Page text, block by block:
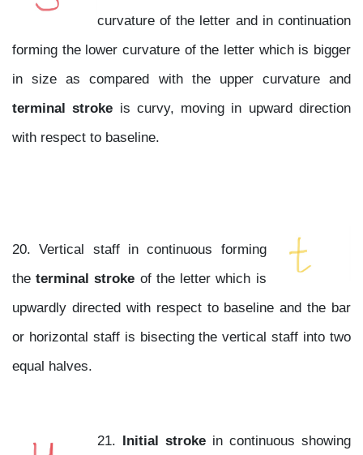
curvature of the letter and in continuation
forming the lower curvature of the letter which is bigger
in size as compared with the upper curvature and
terminal stroke is curvy, moving in upward direction
with respect to baseline.
20. Vertical staff in continuous forming
theterminal stroke of the letter which is
upwardly directed with respect to baseline and the bar
or horizontal staff is bisecting the vertical staff into two
equal halves.
21. Initial strokein continuous showing